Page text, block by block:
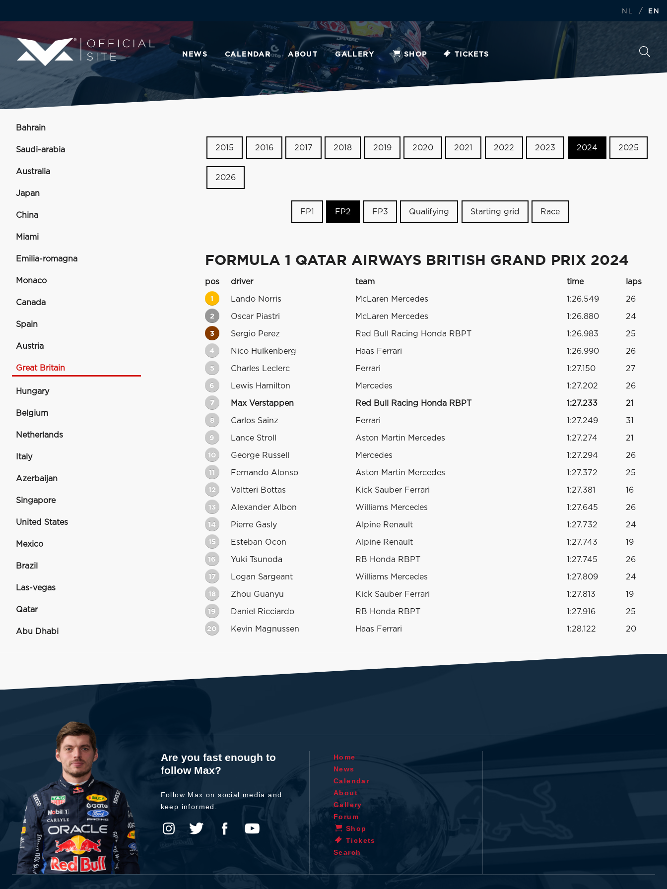
NL / EN
NEWS CALENDAR ABOUT GALLERY SHOP TICKETS
Bahrain
Saudi-arabia
Australia
Japan
China
Miami
Emilia-romagna
Monaco
Canada
Spain
Austria
Great Britain
Hungary
Belgium
Netherlands
Italy
Azerbaijan
Singapore
United States
Mexico
Brazil
Las-vegas
Qatar
Abu Dhabi
2015 2016 2017 2018 2019 2020 2021 2022 2023 2024 2025
2026
FP1 FP2 FP3 Qualifying Starting grid Race
FORMULA 1 QATAR AIRWAYS BRITISH GRAND PRIX 2024
pos driver team time laps
1 Lando Norris McLaren Mercedes 1:26.549 26
2 Oscar Piastri McLaren Mercedes 1:26.880 24
3 Sergio Perez Red Bull Racing Honda RBPT 1:26.983 25
4 Nico Hulkenberg Haas Ferrari 1:26.990 26
5 Charles Leclerc Ferrari 1:27.150 27
6 Lewis Hamilton Mercedes 1:27.202 26
7 Max Verstappen Red Bull Racing Honda RBPT 1:27.233 21
8 Carlos Sainz Ferrari 1:27.249 31
9 Lance Stroll Aston Martin Mercedes 1:27.274 21
10 George Russell Mercedes 1:27.294 26
11 Fernando Alonso Aston Martin Mercedes 1:27.372 25
12 Valtteri Bottas Kick Sauber Ferrari 1:27.381 16
13 Alexander Albon Williams Mercedes 1:27.645 26
14 Pierre Gasly Alpine Renault 1:27.732 24
15 Esteban Ocon Alpine Renault 1:27.743 19
16 Yuki Tsunoda RB Honda RBPT 1:27.745 26
17 Logan Sargeant Williams Mercedes 1:27.809 24
18 Zhou Guanyu Kick Sauber Ferrari 1:27.813 19
19 Daniel Ricciardo RB Honda RBPT 1:27.916 25
20 Kevin Magnussen Haas Ferrari 1:28.122 20
Are you fast enough to
follow Max?
Follow Max on social media and
keep informed.
Home
News
Calendar
About
Gallery
Forum
Shop
Tickets
Search